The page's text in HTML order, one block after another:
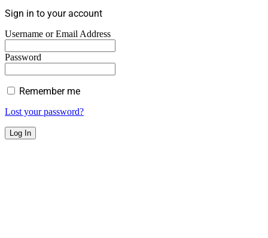
Sign in to your account
Username or Email Address
Password
Remember me
Lost your password?